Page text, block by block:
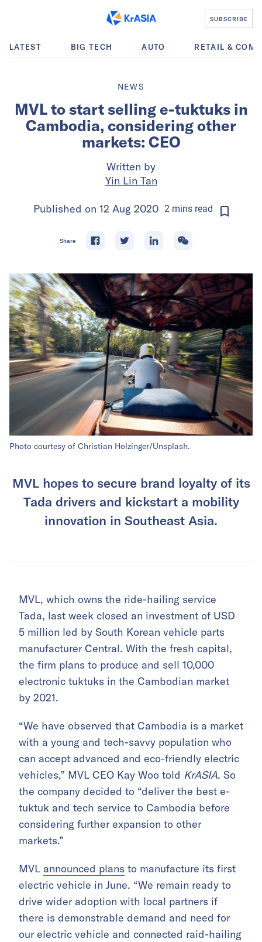
SUBSCRIBE
LATEST BIG TECH AUTO RETAIL &
NEWS
MVL to start selling e-tuktuks in
Cambodia, considering other
markets: CEO
Written by
Yin Lin Tan
Published on 12 Aug 2020 2 mins read
Share
Photo courtesy of Christian Holzinger/Unsplash.
MVL hopes to secure brand loyalty of its
Tada drivers and kickstart a mobility
innovation in Southeast Asia.
MVL, which owns the ride-hailing service
Tada, last week closed an investment of USD
5 million led by South Korean vehicle parts
manufacturer Central. With the fresh capital,
the firm plans to produce and sell 10,000
electronic tuktuks in the Cambodian market
by 2021.
“We have observed that Cambodia is a market
with a young and tech-savvy population who
can accept advanced and eco-friendly electric
vehicles,” MVL CEO Kay Woo told KrASIA. So
the company decided to “deliver the best e-
tuktuk and tech service to Cambodia before
considering further expansion to other
markets.”
MVL announced plans to manufacture its first
electric vehicle in June. “We remain ready to
drive wider adoption with local partners if
there is demonstrable demand and need for
our electric vehicle and connected raid-hailing